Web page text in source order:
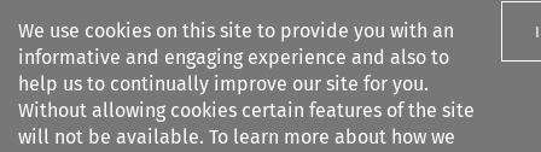
We use cookies on this site to provide you with an
informative and engaging experience and also to
help us to continually improve our site for you.
Without allowing cookies certain features of the site
will not be available. To learn more about how we